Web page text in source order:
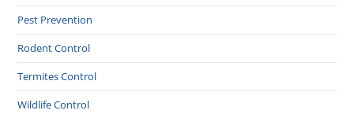
Pest Prevention
Rodent Control
Termites Control
Wildlife Control